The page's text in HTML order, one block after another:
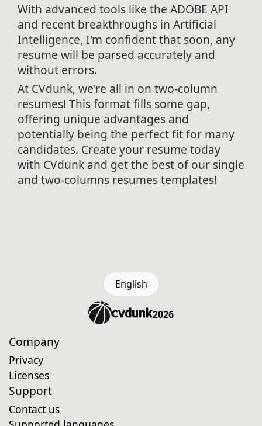
With advanced tools like the ADOBE API
and recent breakthroughs in Artificial
Intelligence, I'm confident that soon, any
resume will be parsed accurately and
without errors.
At CVdunk, we're all in on two-column
resumes! This format fills some gap,
offering unique advantages and
potentially being the perfect fit for many
candidates. Create your resume today
with CVdunk and get the best of our single
and two-columns resumes templates!
English
2026
Company
Privacy
Licenses
Support
Contact us